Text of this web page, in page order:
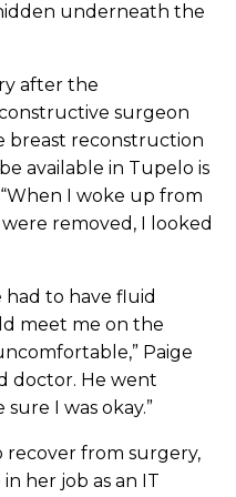
underneath the
after the
surgeon
breast reconstruction
available in Tupelo is
“When I woke up from
removed, I looked
to have fluid
meet me on the
Paige
doctor. He went
I was okay.”
recover from surgery,
her job as an IT